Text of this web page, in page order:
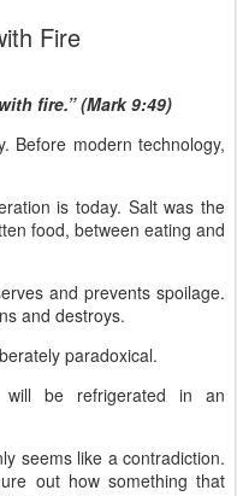
Fire
fire.” (Mark 9:49)
Before modern technology,
is today. Salt was the
food, between eating and
and prevents spoilage.
and destroys.
paradoxical.
will be refrigerated in an
seems like a contradiction.
out how something that